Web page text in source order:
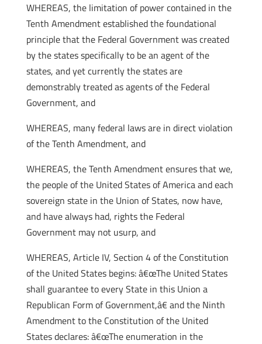
WHEREAS, the limitation of power contained in the
Tenth Amendment established the foundational
principle that the Federal Government was created
by the states specifically to be an agent of the
states, and yet currently the states are
demonstrably treated as agents of the Federal
Government, and
WHEREAS, many federal laws are in direct violation
of the Tenth Amendment, and
WHEREAS, the Tenth Amendment ensures that we,
the people of the United States of America and each
sovereign state in the Union of States, now have,
and have always had, rights the Federal
Government may not usurp, and
WHEREAS, Article IV, Section 4 of the Constitution
of the United States begins: â€œThe United States
shall guarantee to every State in this Union a
Republican Form of Government,â€ and the Ninth
Amendment to the Constitution of the United
States declares: â€œThe enumeration in the